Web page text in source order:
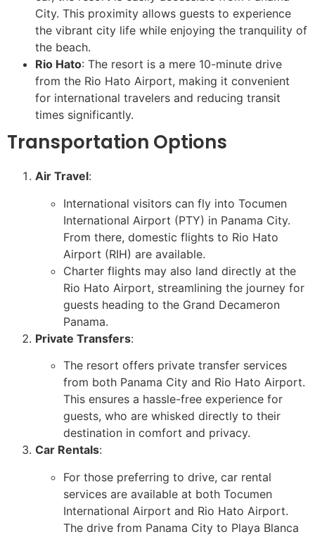
City. This proximity allows guests to experience
the vibrant city life while enjoying the tranquility of
the beach.
Rio Hato: The resort is a mere 10-minute drive
from the Rio Hato Airport, making it convenient
for international travelers and reducing transit
times significantly.
Transportation Options
Air Travel:
International visitors can fly into Tocumen
International Airport (PTY) in Panama City.
From there, domestic flights to Rio Hato
Airport (RIH) are available.
Charter flights may also land directly at the
Rio Hato Airport, streamlining the journey for
guests heading to the Grand Decameron
Panama.
Private Transfers:
The resort offers private transfer services
from both Panama City and Rio Hato Airport.
This ensures a hassle-free experience for
guests, who are whisked directly to their
destination in comfort and privacy.
Car Rentals:
For those preferring to drive, car rental
services are available at both Tocumen
International Airport and Rio Hato Airport.
The drive from Panama City to Playa Blanca